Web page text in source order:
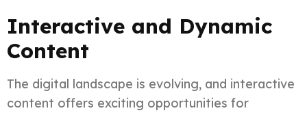
Interactive and Dynamic
Content
The digital landscape is evolving, and interactive
content offers exciting opportunities for